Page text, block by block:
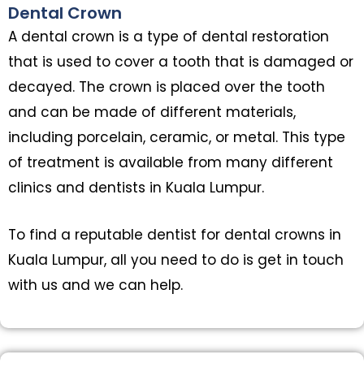
Dental Crown
A dental crown is a type of dental restoration
that is used to cover a tooth that is damaged or
decayed. The crown is placed over the tooth
and can be made of different materials,
including porcelain, ceramic, or metal. This type
of treatment is available from many different
clinics and dentists in Kuala Lumpur.
To find a reputable dentist for dental crowns in
Kuala Lumpur, all you need to do is get in touch
with us and we can help.